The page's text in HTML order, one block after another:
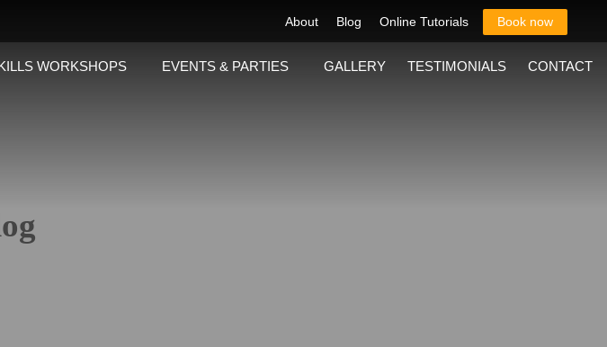
About Blog Online Tutorials Book now
WORKSHOPS EVENTS & PARTIES GALLERY TESTIMONIALS CONTACT